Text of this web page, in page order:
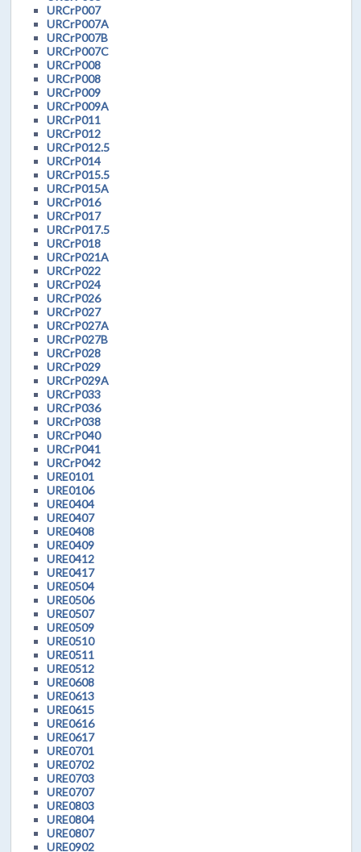
URCrP007
URCrP007A
URCrP007B
URCrP007C
URCrP008
URCrP008
URCrP009
URCrP009A
URCrP011
URCrP012
URCrP012.5
URCrP014
URCrP015.5
URCrP015A
URCrP016
URCrP017
URCrP017.5
URCrP018
URCrP021A
URCrP022
URCrP024
URCrP026
URCrP027
URCrP027A
URCrP027B
URCrP028
URCrP029
URCrP029A
URCrP033
URCrP036
URCrP038
URCrP040
URCrP041
URCrP042
URE0101
URE0106
URE0404
URE0407
URE0408
URE0409
URE0412
URE0417
URE0504
URE0506
URE0507
URE0509
URE0510
URE0511
URE0512
URE0608
URE0613
URE0615
URE0616
URE0617
URE0701
URE0702
URE0703
URE0707
URE0803
URE0804
URE0807
URE0902